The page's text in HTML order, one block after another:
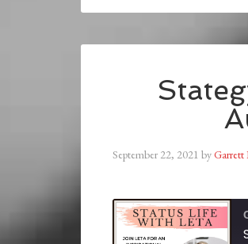
September 22, 2021 byGarrett